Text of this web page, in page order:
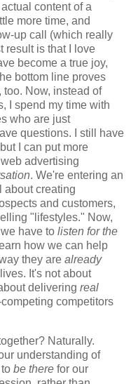
content of a
more time, and
up call (which really
result is that I love
become a true joy,
bottom line proves
too. Now, instead of
I spend my time with
who are just
questions. I still have
I can put more
advertising
. We're entering an
about creating
and customers,
"lifestyles." Now,
have to listen for the
how we can help
they are already
It's not about
delivering real
competitors
Naturally.
understanding of
be there for our